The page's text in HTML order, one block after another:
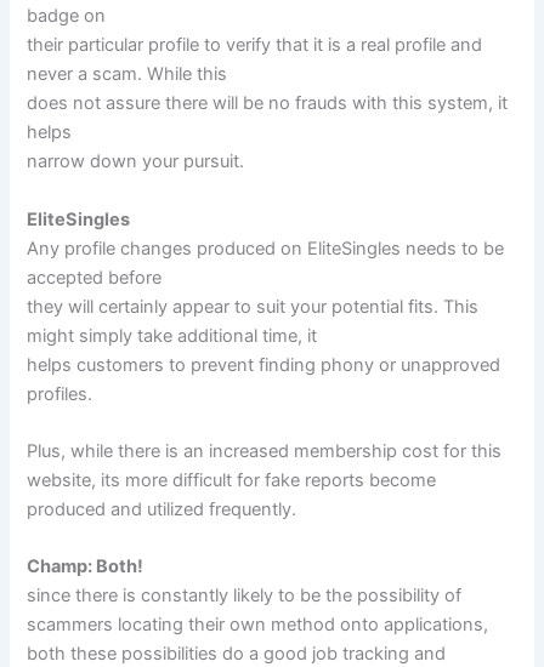
badge on
their particular profile to verify that it is a real profile and
never a scam. While this
does not assure there will be no frauds with this system, it
helps
narrow down your pursuit.
EliteSingles
Any profile changes produced on EliteSingles needs to be
accepted before
they will certainly appear to suit your potential fits. This
might simply take additional time, it
helps customers to prevent finding phony or unapproved
profiles.
Plus, while there is an increased membership cost for this
website, its more difficult for fake reports become
produced and utilized frequently.
Champ: Both!
since there is constantly likely to be the possibility of
scammers locating their own method onto applications,
both these possibilities do a good job tracking and